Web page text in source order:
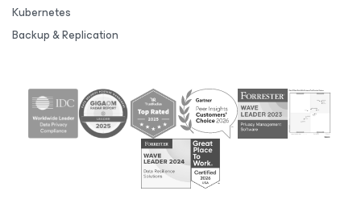
Kubernetes
Backup & Replication